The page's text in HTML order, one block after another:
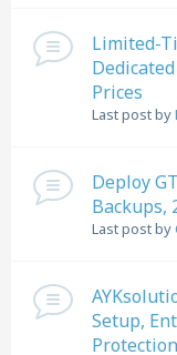
Limited-
Prices
Last post by
Deploy
Backups,
Last post by
Setup,